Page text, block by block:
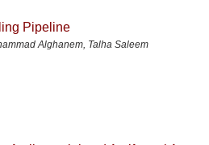
Pipeline
Alghanem, Talha Saleem